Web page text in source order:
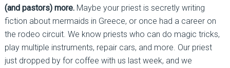
(and pastors) more.Maybe your priest is secretly writing
fiction about mermaids in Greece, or once had a career on
the rodeo circuit. We know priests who can do magic tricks,
play multiple instruments, repair cars, and more. Our priest
just dropped by for coffee with us last week, and we